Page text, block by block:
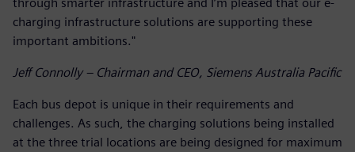
charging infrastructure solutions are supporting these
important ambitions."
Jeff Connolly – Chairman and CEO, Siemens Australia Pacific
Each bus depot is unique in their requirements and
challenges. As such, the charging solutions being installed
at the three trial locations are being designed for maximum